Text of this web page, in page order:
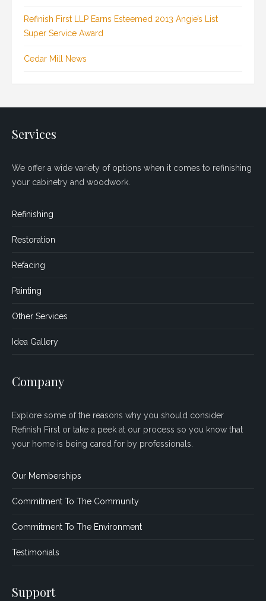
Refinish First LLP Earns Esteemed 2013 Angie’s List
Super Service Award
Cedar Mill News
Services
We offer a wide variety of options when it comes to refinishing
your cabinetry and woodwork.
Refinishing
Restoration
Refacing
Painting
Other Services
Idea Gallery
Company
Explore some of the reasons why you should consider
Refinish First or take a peek at our process so you know that
your home is being cared for by professionals.
Our Memberships
Commitment To The Community
Commitment To The Environment
Testimonials
Support